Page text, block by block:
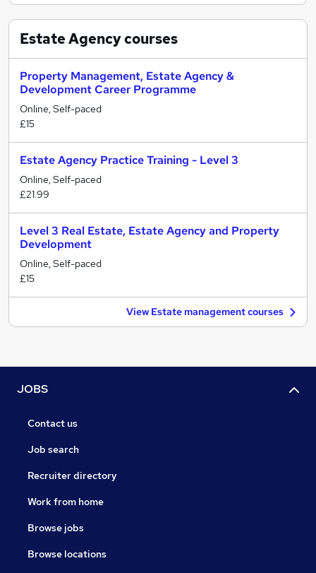
Estate Agencycourses
Property Management, Estate Agency &
Development Career Programme
Online, Self-paced
£15
Estate Agency Practice Training - Level 3
Online, Self-paced
£21.99
Level 3 Real Estate, Estate Agency and Property
Development
Online, Self-paced
£15
View Estate management courses
JOBS
Contact us
Job search
Recruiter directory
Work from home
Browse jobs
Browse locations